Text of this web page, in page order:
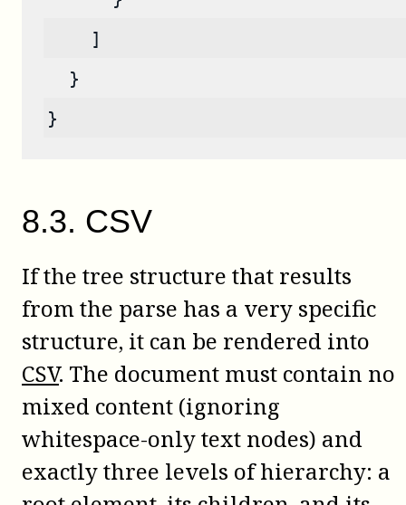
    ]
  }
}
8.3. CSV
If the tree structure that results
from the parse has a very specific
structure, it can be rendered into
CSV. The document must contain no
mixed content (ignoring
whitespace-only text nodes) and
exactly three levels of hierarchy: a